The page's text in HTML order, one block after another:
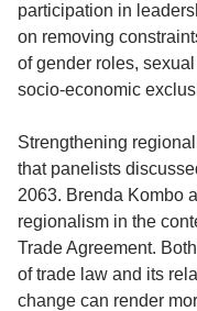
participation in
on removing
of gender roles,
socio-economic
Strengthening
that panelists
2063. Brenda Kombo
regionalism in the
Trade Agreement.
of trade law and its
change can render